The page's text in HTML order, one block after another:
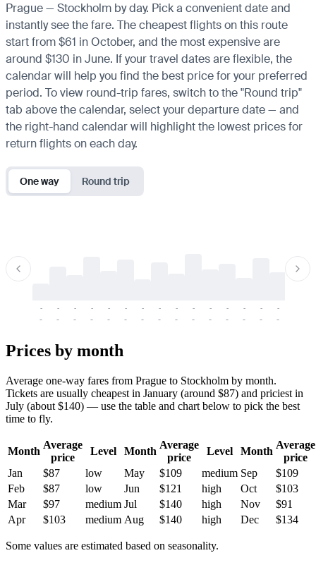
Prague — Stockholm by day. Pick a convenient date and
instantly see the fare. The cheapest flights on this route
start from $61 in October, and the most expensive are
around $130 in June. If your travel dates are flexible, the
calendar will help you find the best price for your preferred
period. To view round-trip fares, switch to the "Round trip"
tab above the calendar, select your departure date — and
the right-hand calendar will highlight the lowest prices for
return flights on each day.
One way Round trip
-
-
-
-
-
-
-
-
-
-
-
-
-
-
-
-
-
-
-
-
-
-
-
-
-
-
-
-
-
-
Prices by month
Average one-way fares from Prague to Stockholm by month.
Tickets are usually cheapest in January (around $87) and priciest in
July (about $140) — use the table and chart below to pick the best
time to fly.
Month
Average
price
Level Month
Average
price
Level Month
Average
price
Jan
$87 low May $109 medium Sep
$109
Feb
$87 low Jun $121 high Oct
$103
Mar
$97 medium Jul $140 high Nov
$91
Apr
$103 medium Aug $140 high Dec $134
Some values are estimated based on seasonality.